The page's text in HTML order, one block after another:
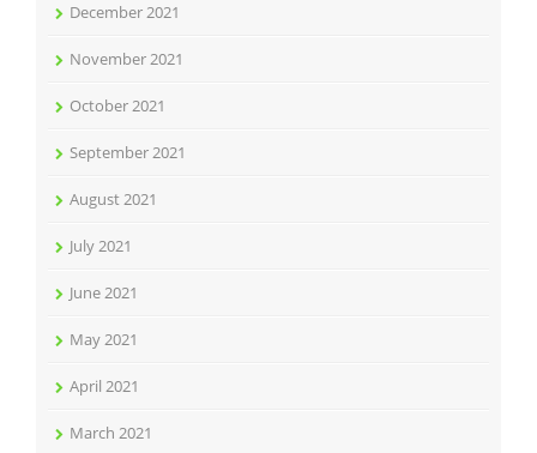
December 2021
November 2021
October 2021
September 2021
August 2021
July 2021
June 2021
May 2021
April 2021
March 2021